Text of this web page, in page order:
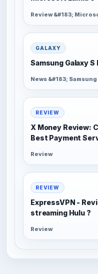
Review &#183;
GALAXY
Samsung Galaxy
News &#183; Samsung
REVIEW
X Money Review:
Best Payment
Review
REVIEW
ExpressVPN -
streaming Hulu ?
Review